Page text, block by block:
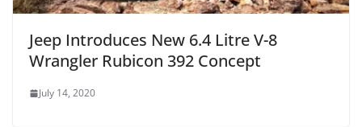
Jeep Introduces New 6.4 Litre V-8
Wrangler Rubicon 392 Concept
July 14, 2020